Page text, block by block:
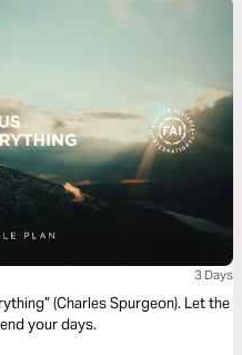
3 Days
(Charles Spurgeon). Let the
your days.